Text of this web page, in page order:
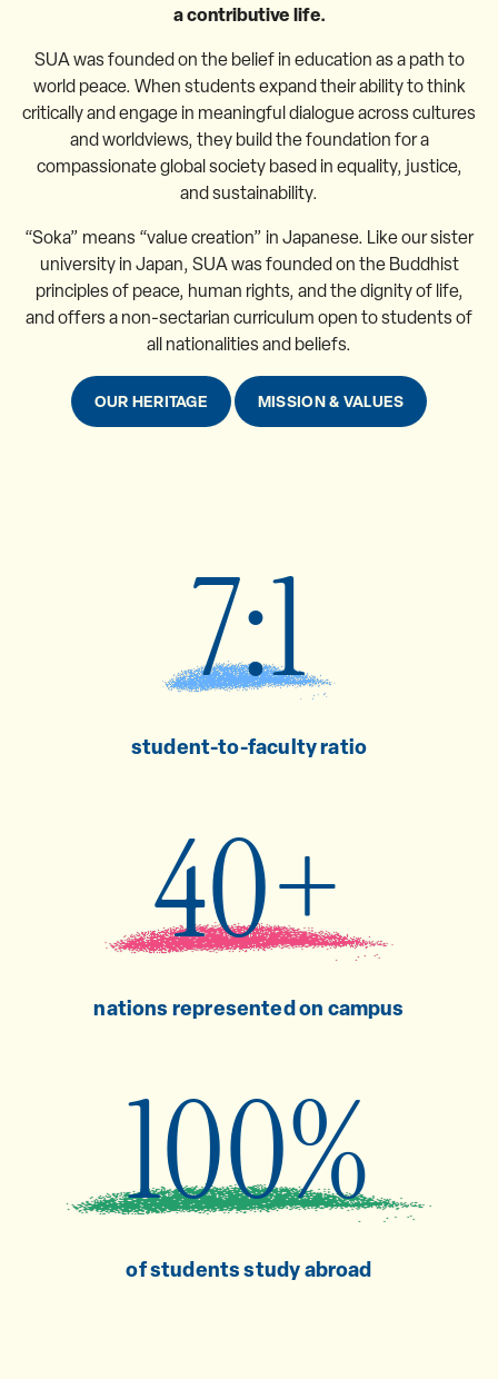
a contributive life.
SUA was founded on the belief in education as a path to
world peace. When students expand their ability to think
critically and engage in meaningful dialogue across cultures
and worldviews, they build the foundation for a
compassionate global society based in equality, justice,
and sustainability.
“Soka” means “value creation” in Japanese. Like our sister
university in Japan, SUA was founded on the Buddhist
principles of peace, human rights, and the dignity of life,
and offers a non-sectarian curriculum open to students of
all nationalities and beliefs.
OUR HERITAGE MISSION & VALUES
7:1
student-to-faculty ratio
40+
nations represented on campus
100%
of students study abroad